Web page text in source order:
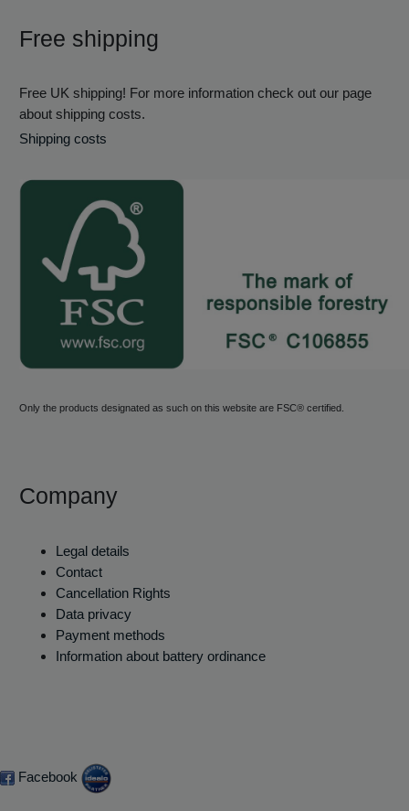
Free shipping
Free UK shipping! For more information check out our page
about shipping costs.
Shipping costs
Only the products designated as such on this website are FSC® certified.
Company
Legal details
Contact
Cancellation Rights
Data privacy
Payment methods
Information about battery ordinance
Facebook